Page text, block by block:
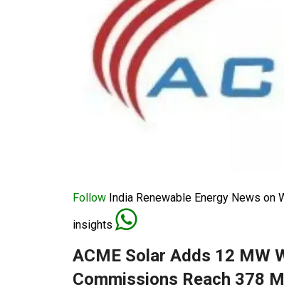
Follow India Renewable Energy News on
insights
ACME Solar Adds 12 MW
Commissions Reach 378